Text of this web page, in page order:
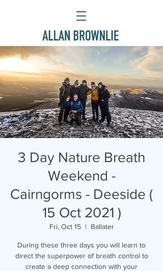
3 Day Nature Breath
Weekend -
Cairngorms - Deeside (
15 Oct 2021 )
Fri, Oct 15
  |
Ballater
During these three days you will learn to
direct the superpower of breath control to
create a deep connection with your